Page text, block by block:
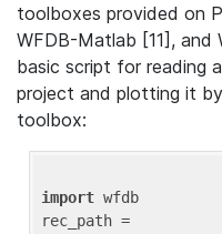
toolboxes provided on
WFDB-Matlab [11], and
basic script for reading
project and plotting it
toolbox:
import wfdb